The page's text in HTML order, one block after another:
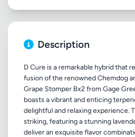
Description
D Cure is a remarkable hybrid that
fusion of the renowned Chemdog
Grape Stomper Bx2 from Gage
boasts a vibrant and enticing
delightful and relaxing experience.
striking, featuring a stunning
deliver an exquisite flavor